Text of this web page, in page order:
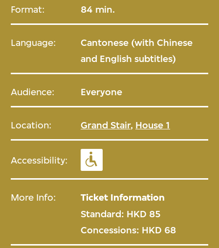
Format: 84 min.
Language:
Cantonese (with Chinese
and English subtitles)
Audience: Everyone
Location: Grand Stair, House 1
Accessibility:
More Info: Ticket Information
Standard: HKD 85
Concessions: HKD 68